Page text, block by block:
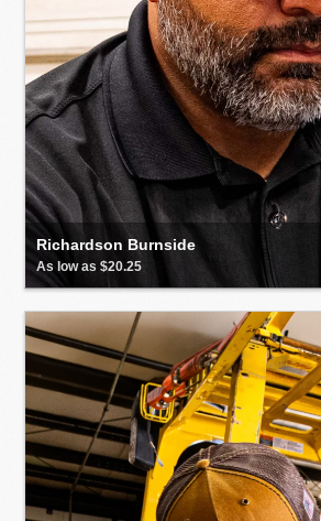
Richardson Burnside
As low as $20.25